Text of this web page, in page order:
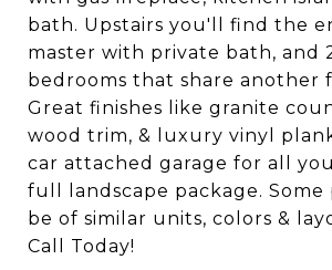
bath. Upstairs you'll find the
master with private bath, and
bedrooms that share another
Great finishes like granite
wood trim, & luxury vinyl
car attached garage for all
full landscape package. Some
be of similar units, colors &
Call Today!